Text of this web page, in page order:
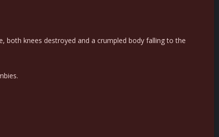
both knees destroyed and a crumpled body falling to the